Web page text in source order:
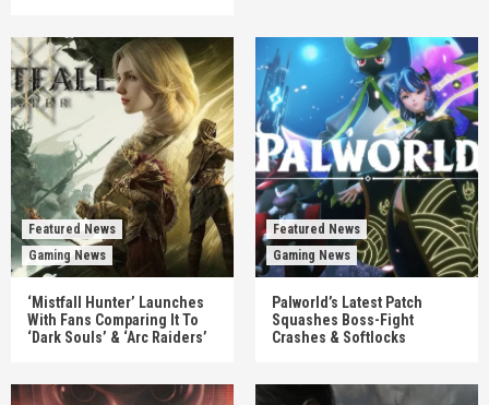
Featured News
Gaming News
‘Mistfall Hunter’ Launches
With Fans Comparing It To
‘Dark Souls’ & ‘Arc Raiders’
Featured News
Gaming News
Palworld’s Latest Patch
Squashes Boss-Fight
Crashes & Softlocks